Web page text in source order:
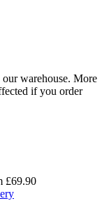
warehouse. More
if you order
£69.90